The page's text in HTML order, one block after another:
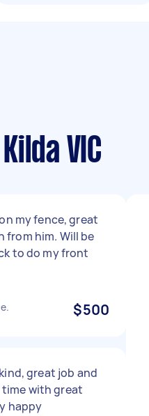
VIC
my fence, great
him. Will be
to do my front
$500
great job and
with great
happy